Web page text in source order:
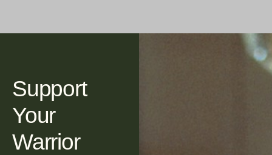
Support
Your
Warrior